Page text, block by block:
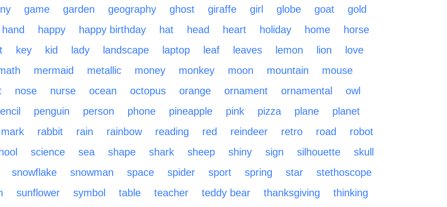
game garden geography ghost giraffe girl globe goat
gold
hand happy happy birthday hat head heart holiday home
horse
key kid lady landscape laptop leaf leaves lemon lion
love
mermaid metallic money monkey moon mountain
mouse
nose nurse ocean octopus orange ornament ornamental
owl
penguin person phone pineapple pink pizza plane
planet
rabbit rain rainbow reading red reindeer retro road
robot
science sea shape shark sheep shiny sign silhouette
skull
snowflake snowman space spider sport spring star
stethoscope
sunflower symbol table teacher teddy bear thanksgiving
thinking